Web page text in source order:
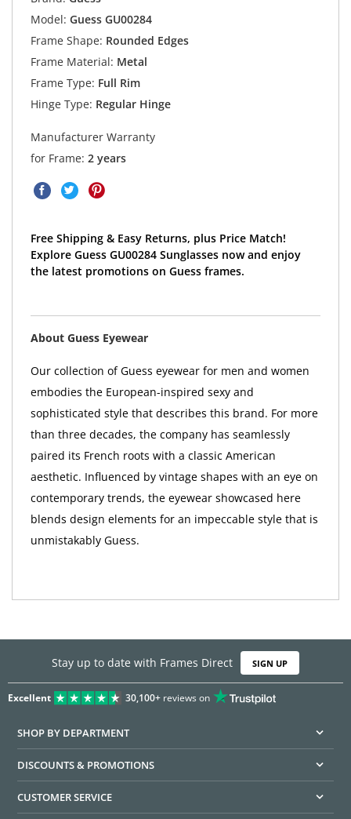
Model: Guess GU00284
Frame Shape: Rounded Edges
Frame Material: Metal
Frame Type: Full Rim
Hinge Type: Regular Hinge
Manufacturer Warranty
for Frame: 2 years
Free Shipping & Easy Returns, plus Price Match!
Explore Guess GU00284 Sunglasses now and enjoy
the latest promotions on Guess frames.
About Guess Eyewear
Our collection of Guess eyewear for men and women
embodies the European-inspired sexy and
sophisticated style that describes this brand. For more
than three decades, the company has seamlessly
paired its French roots with a classic American
aesthetic. Influenced by vintage shapes with an eye on
contemporary trends, the eyewear showcased here
blends design elements for an impeccable style that is
unmistakably Guess.
Stay up to date with Frames Direct SIGN UP
Excellent 30,100+reviews on
SHOP BY DEPARTMENT
DISCOUNTS & PROMOTIONS
CUSTOMER SERVICE